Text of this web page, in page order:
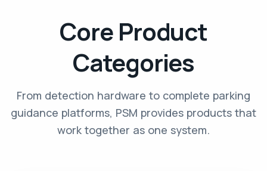
Core Product
Categories
From detection hardware to complete parking
guidance platforms, PSM provides products that
work together as one system.